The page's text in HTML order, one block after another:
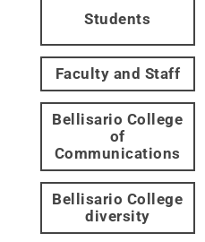
Students
Faculty and Staff
Bellisario College
of
Communications
Bellisario College
diversity